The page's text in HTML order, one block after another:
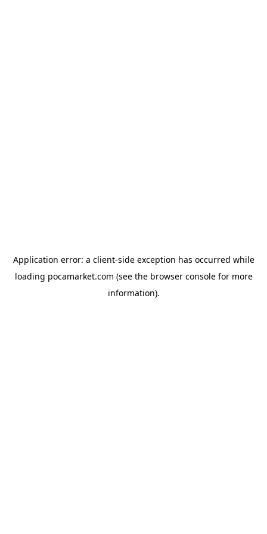
Application error: a client-side exception has occurred while
loading pocamarket.com (see the browser consolefor more
information).